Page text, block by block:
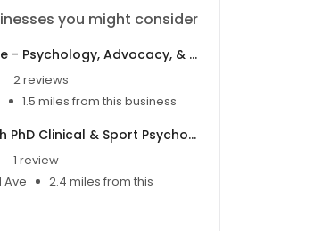
you might consider
The Alliance - Psychology, Advocacy, & Support
2 reviews
1.5 miles from this business
Sheryl Smith PhD Clinical & Sport Psychology
1 review
Ave
2.4 miles from this